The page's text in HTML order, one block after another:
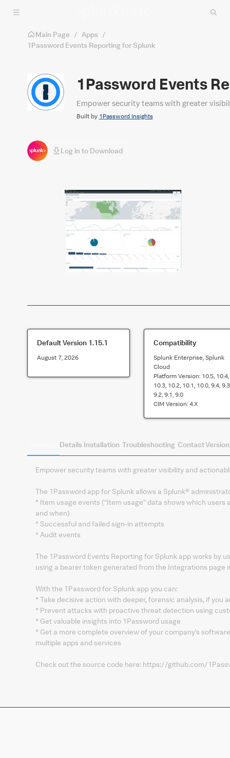
Skip to main content
Main Page / Apps /
1Password Events Reporting for Splunk
1Password Events
Empower security teams with greater
Built by 1Password Insights
Log in to Download
Default Version 1.15.1
August 7, 2026
Compatibility
Splunk Enterprise, Splunk
Cloud
Platform Version: 10.5, 10.4,
10.3, 10.2, 10.1, 10.0, 9.4,
9.2, 9.1, 9.0
CIM Version: 4.x
Details Installation Troubleshooting Contact
Empower security teams with greater visibility and
The 1Password app for Splunk allows a Splunk®
* Item usage events (“Item usage” data shows which
and when)
* Successful and failed sign-in attempts
* Audit events
The 1Password Events Reporting for Splunk app works by
using a bearer token generated from the Integrations page
With the 1Password for Splunk app you can:
* Take decisive action with deeper, forensic analysis, if you
* Prevent attacks with proactive threat detection using
* Get valuable insights into 1Password usage
* Get a more complete overview of your company’s
multiple apps and services
Check out the source code here: https://github.com/